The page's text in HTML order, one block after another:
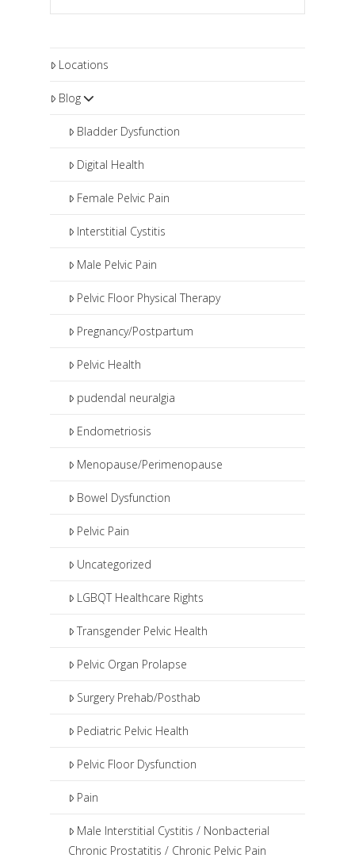
Locations
Blog
Bladder Dysfunction
Digital Health
Female Pelvic Pain
Interstitial Cystitis
Male Pelvic Pain
Pelvic Floor Physical Therapy
Pregnancy/Postpartum
Pelvic Health
pudendal neuralgia
Endometriosis
Menopause/Perimenopause
Bowel Dysfunction
Pelvic Pain
Uncategorized
LGBQT Healthcare Rights
Transgender Pelvic Health
Pelvic Organ Prolapse
Surgery Prehab/Posthab
Pediatric Pelvic Health
Pelvic Floor Dysfunction
Pain
Male Interstitial Cystitis / Nonbacterial
Chronic Prostatitis / Chronic Pelvic Pain